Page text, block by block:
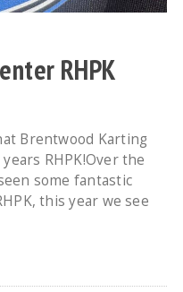
RHPK
Brentwood Karting
RHPK!Over the
some fantastic
this year we see